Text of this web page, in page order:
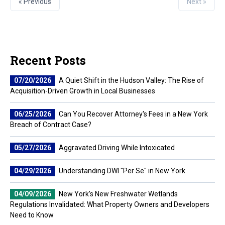
Recent Posts
07/20/2026
A Quiet Shift in the Hudson Valley: The Rise of
Acquisition-Driven Growth in Local Businesses
06/25/2026
Can You Recover Attorney's Fees in a New York
Breach of Contract Case?
05/27/2026 Aggravated Driving While Intoxicated
04/29/2026 Understanding DWI "Per Se" in New York
04/09/2026
New York’s New Freshwater Wetlands
Regulations Invalidated: What Property Owners and Developers
Need to Know